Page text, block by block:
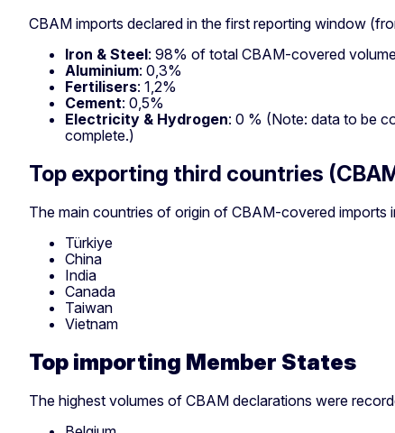
CBAM imports declared in the first reporting window
Iron & Steel: 98% of total CBAM-covered
Aluminium: 0,3%
Fertilisers: 1,2%
Cement: 0,5%
Electricity & Hydrogen: 0 % (Note: data to be
complete.)
Top exporting third countries
The main countries of origin of CBAM-covered imports
Türkiye
China
India
Canada
Taiwan
Vietnam
Top importing Member States
The highest volumes of CBAM declarations were